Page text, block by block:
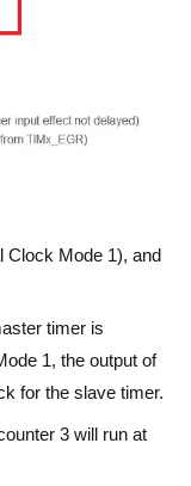
Clock Mode 1), and
timer is
1, the output of
for the slave timer.
3 will run at